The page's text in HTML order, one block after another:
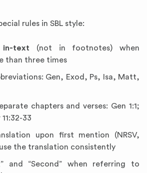
rules in SBL style:
in-text (not in footnotes) when
than three times
Gen, Exod, Ps, Isa, Matt,
chapters and verses: Gen 1:1;
33
upon first mention (NRSV,
the translation consistently
and “Second” when referring to